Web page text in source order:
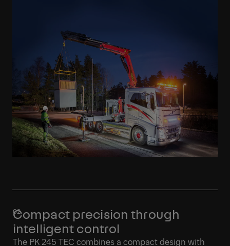
Compact precision through
intelligent control
The PK 245 TEC combines a compact design with